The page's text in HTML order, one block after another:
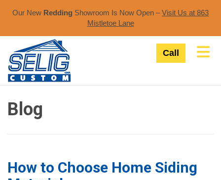
Our New Redding Showroom Is Now Open –Visit Us at 863
Mistletoe Lane​
Call
Blog
How to Choose Home Siding